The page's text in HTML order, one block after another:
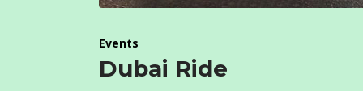
Events
Dubai Ride